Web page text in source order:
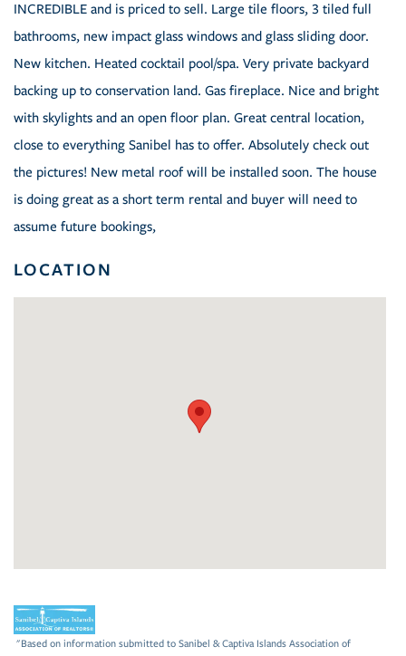
INCREDIBLE and is priced to sell. Large tile floors, 3 tiled full
bathrooms, new impact glass windows and glass sliding door.
New kitchen. Heated cocktail pool/spa. Very private backyard
backing up to conservation land. Gas fireplace. Nice and bright
with skylights and an open floor plan. Great central location,
close to everything Sanibel has to offer. Absolutely check out
the pictures! New metal roof will be installed soon. The house
is doing great as a short term rental and buyer will need to
assume future bookings,
LOCATION
"Based on information submitted to Sanibel & Captiva Islands Association of